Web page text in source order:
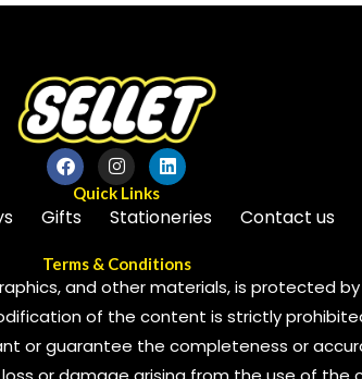
Quick Links
Gifts Stationeries Contact us
Terms & Conditions
and other materials, is protected
of the content is strictly
or guarantee the completeness or